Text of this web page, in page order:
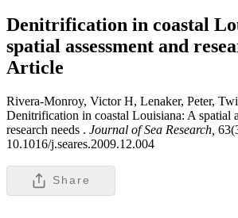
Denitrification in coastal
spatial assessment and
Article
Rivera-Monroy, Victor H, Lenaker, Peter,
Denitrification in coastal Louisiana: A spatial
research needs . Journal of Sea Research,
10.1016/j.seares.2009.12.004
Share